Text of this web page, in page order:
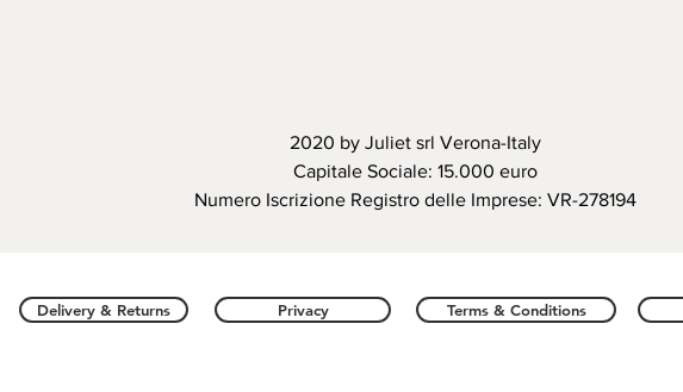
2020 by Juliet srl Verona-Italy
Capitale Sociale: 15.000 euro
Numero Iscrizione Registro delle Imprese: VR-278194
Delivery & Returns Privacy Terms & Conditions